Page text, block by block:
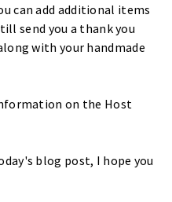
can add additional items
send you a thank you
with your handmade
on the Host
blog post, I hope you